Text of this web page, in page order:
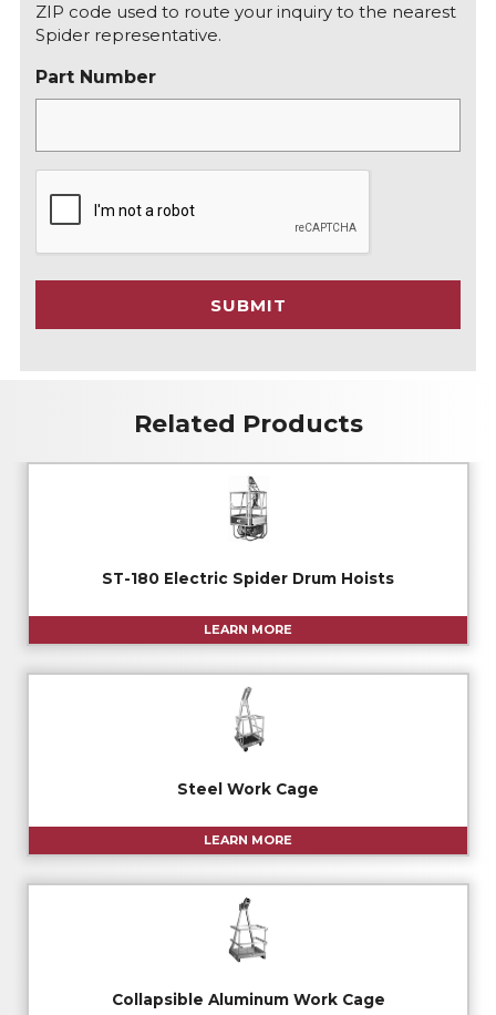
ZIP code used to route your inquiry to the nearest
Spider representative.
Part Number
T
C
A
SUBMIT
Related Products
ST-180 Electric Spider Drum Hoists
LEARN MORE
Steel Work Cage
LEARN MORE
Collapsible Aluminum Work Cage